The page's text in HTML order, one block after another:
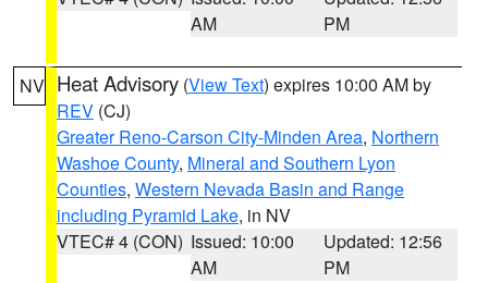
AM
PM
NV Heat Advisory (View Text) expires 10:00 AM by
REV (CJ)
Greater Reno-Carson City-Minden Area, Northern
Washoe County, Mineral and Southern Lyon
Counties, Western Nevada Basin and Range
including Pyramid Lake, in NV
VTEC# 4 (CON) Issued: 10:00
AM
Updated: 12:56
PM